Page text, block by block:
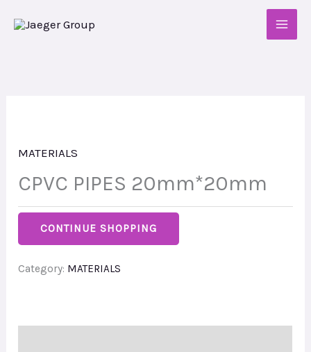
MATERIALS
CPVC PIPES 20mm*20mm
CONTINUE SHOPPING
Category: MATERIALS